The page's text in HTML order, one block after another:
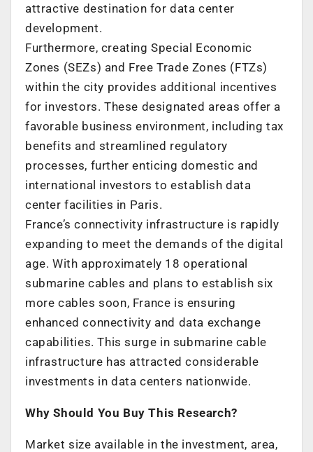
attractive destination for data center
development.
Furthermore, creating Special Economic
Zones (SEZs) and Free Trade Zones (FTZs)
within the city provides additional incentives
for investors. These designated areas offer a
favorable business environment, including tax
benefits and streamlined regulatory
processes, further enticing domestic and
international investors to establish data
center facilities in Paris.
France’s connectivity infrastructure is rapidly
expanding to meet the demands of the digital
age. With approximately 18 operational
submarine cables and plans to establish six
more cables soon, France is ensuring
enhanced connectivity and data exchange
capabilities. This surge in submarine cable
infrastructure has attracted considerable
investments in data centers nationwide.
Why Should You Buy This Research?
Market size available in the investment, area,